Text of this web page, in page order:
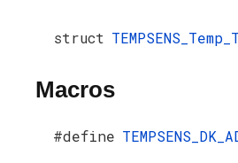
struct
Macros
#define